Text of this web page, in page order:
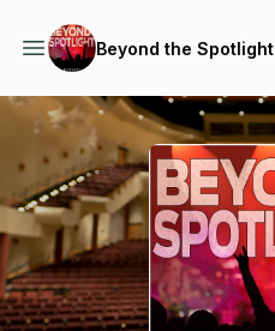
Beyond the Spotlight
Podcast Background Image